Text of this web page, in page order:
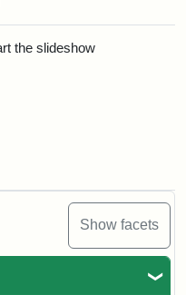
Show facets
the slideshow